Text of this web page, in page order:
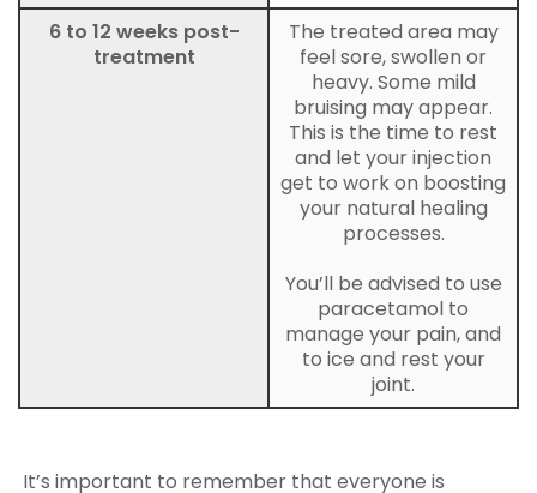
6 to 12 weeks post-
treatment
The treated area may
feel sore, swollen or
heavy. Some mild
bruising may appear.
This is the time to rest
and let your injection
get to work on boosting
your natural healing
processes.
You’ll be advised to use
paracetamol to
manage your pain, and
to ice and rest your
joint.
It’s important to remember that everyone is